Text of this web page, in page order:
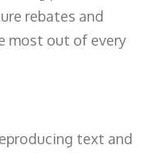
rebates and
most out of every
text and